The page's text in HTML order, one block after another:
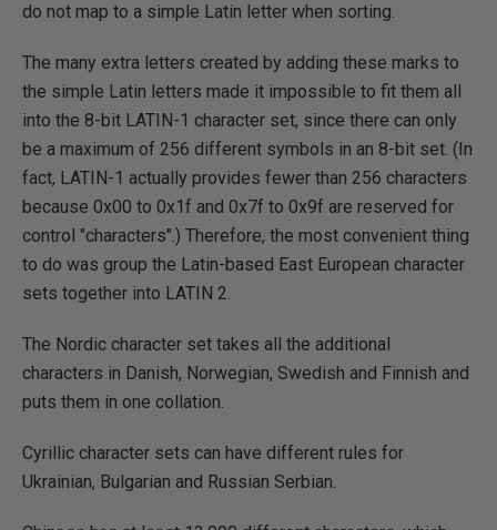
do not map to a simple Latin letter when sorting.
The many extra letters created by adding these marks to
the simple Latin letters made it impossible to fit them all
into the 8-bit LATIN-1 character set, since there can only
be a maximum of 256 different symbols in an 8-bit set. (In
fact, LATIN-1 actually provides fewer than 256 characters
because 0x00 to 0x1f and 0x7f to 0x9f are reserved for
control "characters".) Therefore, the most convenient thing
to do was group the Latin-based East European character
sets together into LATIN 2.
The Nordic character set takes all the additional
characters in Danish, Norwegian, Swedish and Finnish and
puts them in one collation.
Cyrillic character sets can have different rules for
Ukrainian, Bulgarian and Russian Serbian.